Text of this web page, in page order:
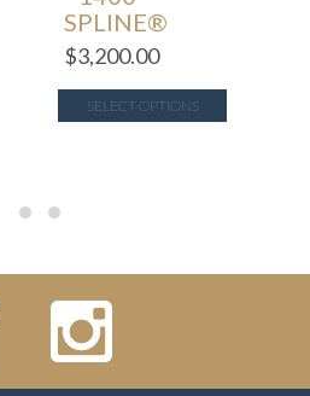
SPLINE®
$3,200.00
SELECT OPTIONS